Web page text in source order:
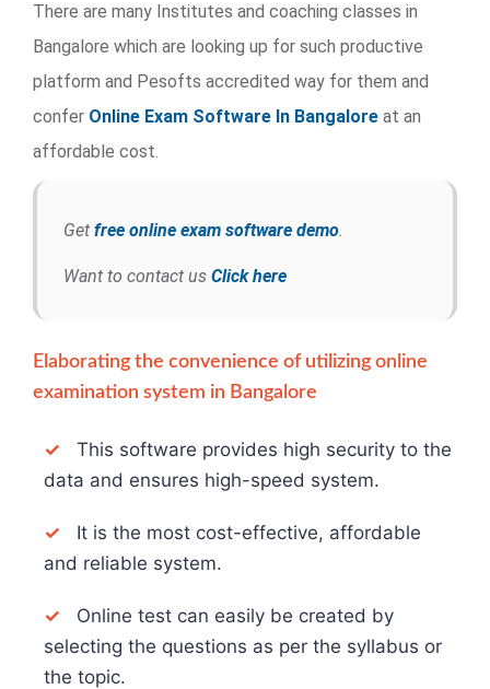
There are many Institutes and coaching classes in
Bangalore which are looking up for such productive
platform and Pesofts accredited way for them and
confer Online Exam Software In Bangalore at an
affordable cost.
Get free online exam software demo.
Want to contact us Click here
Elaborating the convenience of utilizing online
examination system in Bangalore
✓ This software provides high security to the
data and ensures high-speed system.
✓ It is the most cost-effective, affordable
and reliable system.
✓ Online test can easily be created by
selecting the questions as per the syllabus or
the topic.